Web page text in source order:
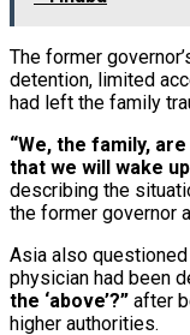
The former
detention, limited
had left the family
“We, the family,
that we will wake
describing the
the former governor
Asia also
physician had been
the ‘above’?” after
higher authorities.